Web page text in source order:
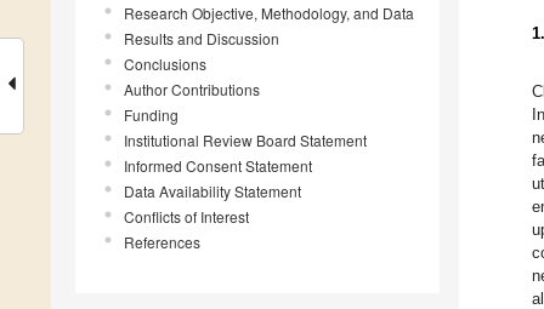
Research Objective, Methodology, and Data
Results and Discussion
Conclusions
Author Contributions
Funding
Institutional Review Board Statement
Informed Consent Statement
Data Availability Statement
Conflicts of Interest
References